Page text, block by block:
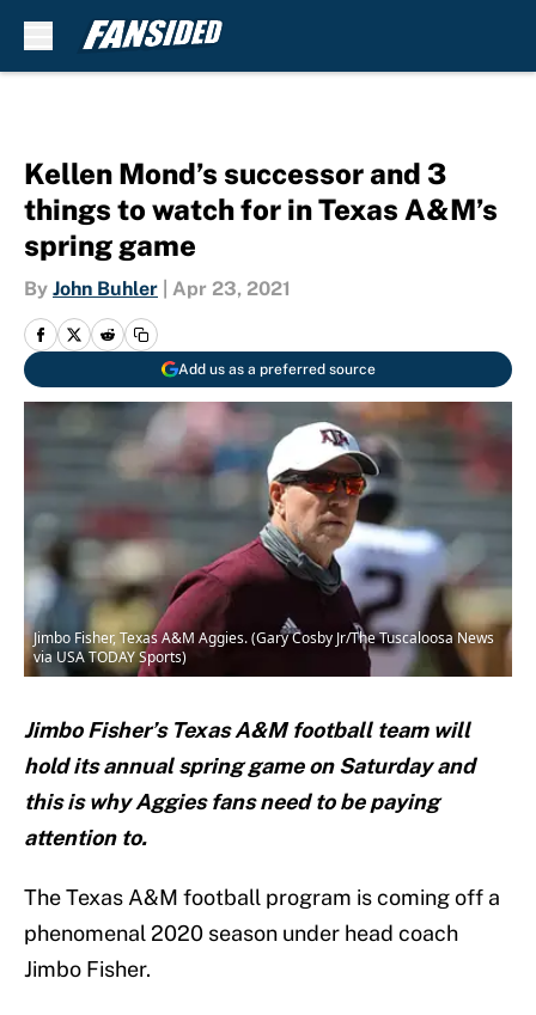
Kellen Mond’s successor and 3
things to watch for in Texas A&M’s
spring game
By John Buhler Apr 23, 2021
Add us as a preferred source
Jimbo Fisher, Texas A&M Aggies. (Gary Cosby Jr/The Tuscaloosa News
via USA TODAY Sports)
Jimbo Fisher’s Texas A&M football team will
hold its annual spring game on Saturday and
this is why Aggies fans need to be paying
attention to.
The Texas A&M football program is coming off a
phenomenal 2020 season under head coach
Jimbo Fisher.